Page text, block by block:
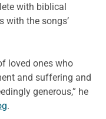
with biblical
with the songs’
loved ones who
and suffering and
generous,” he
.